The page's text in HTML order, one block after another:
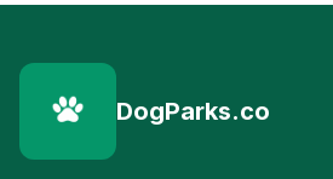
DogParks.co